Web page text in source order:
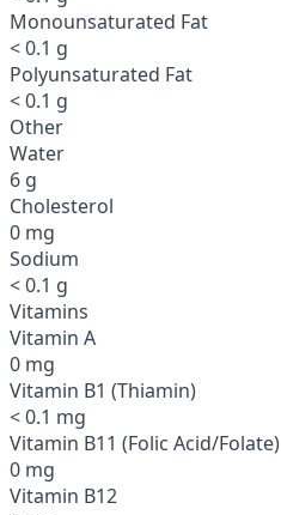
Monounsaturated Fat
< 0.1 g
Polyunsaturated Fat
< 0.1 g
Other
Water
6 g
Cholesterol
0 mg
Sodium
< 0.1 g
Vitamins
Vitamin A
0 mg
Vitamin B1 (Thiamin)
< 0.1 mg
Vitamin B11 (Folic Acid/Folate)
0 mg
Vitamin B12